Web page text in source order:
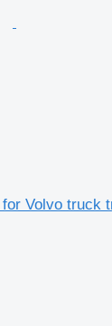
Volvo truck